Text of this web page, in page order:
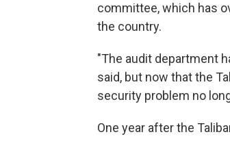
committee, which has
the country.
"The audit department
said, but now that the
security problem no
One year after the